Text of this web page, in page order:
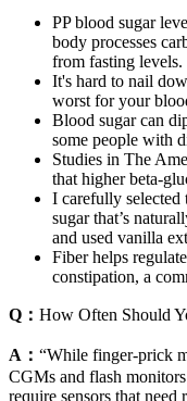
PP blood sugar
body processes
from fasting levels.
It's hard to nail
worst for your
Blood sugar can
some people with
Studies in The
that higher beta-
I carefully selected
sugar that’s
and used vanilla
Fiber helps
constipation, a
Q： How Often Should
A： “While finger-prick
CGMs and flash
require sensors that